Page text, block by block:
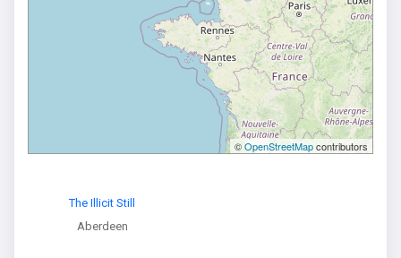
©OpenStreetMapcontributors
The Illicit Still
Aberdeen